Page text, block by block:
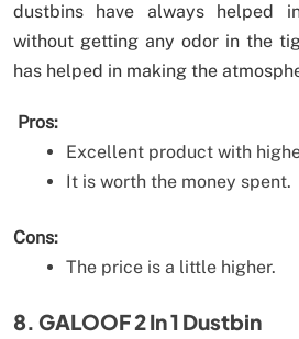
dustbins have always helped
without getting any odor in the
has helped in making the
Pros:
Excellent product with
It is worth the money spent.
Cons:
The price is a little higher.
8. GALOOF 2 In 1 Dustbin